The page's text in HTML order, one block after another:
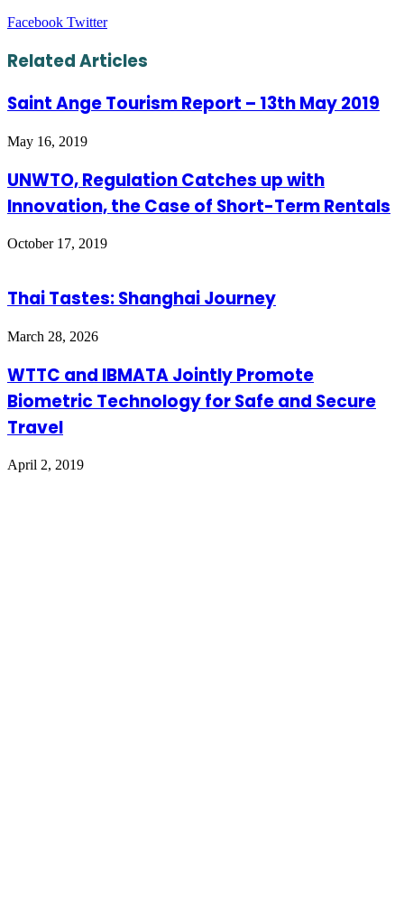
Facebook TwitterLinkedIn
Tumblr
Pinterest
Reddit
VKontakte
Share
Email
Print
Related Articles
Saint Ange Tourism Report – 13th May 2019
May 16, 2019
UNWTO, Regulation Catches up with
Innovation, the Case of Short-Term Rentals
October 17, 2019
Thai Tastes: Shanghai Journey
March 28, 2026
WTTC and IBMATA Jointly Promote
Biometric Technology for Safe and Secure
Travel
April 2, 2019